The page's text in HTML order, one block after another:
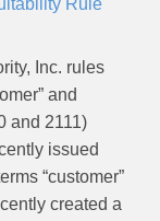
Rule
Inc. rules
and
and 2111)
issued
“customer”
created a